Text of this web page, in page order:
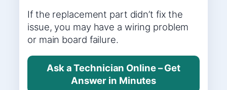
If the replacement part didn’t fix the
issue, you may have a wiring problem
or main board failure.
Ask a Technician Online – Get
Answer in Minutes